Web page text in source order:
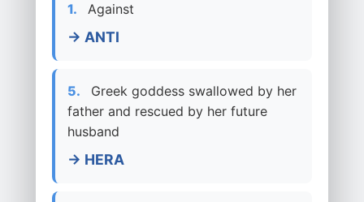
1. Against
→ ANTI
5.
Greek goddess swallowed by her
father and rescued by her future
husband
→ HERA